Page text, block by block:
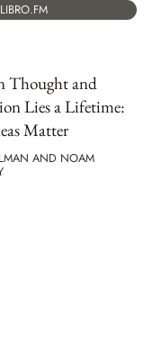
Thought and
Lies a Lifetime:
Matter
AND NOAM